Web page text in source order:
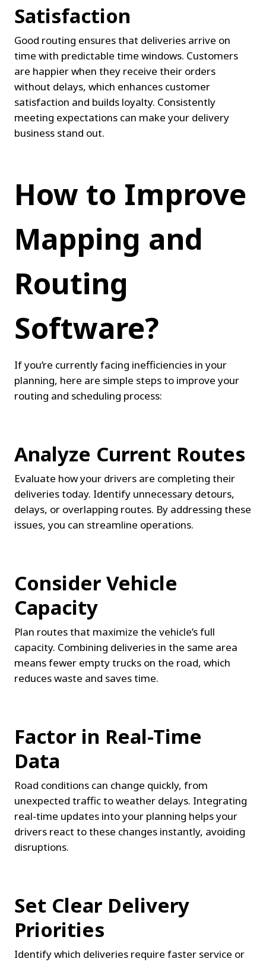
Satisfaction
Good routing ensures that deliveries arrive on
time with predictable time windows. Customers
are happier when they receive their orders
without delays, which enhances customer
satisfaction and builds loyalty. Consistently
meeting expectations can make your delivery
business stand out.
How to Improve
Mapping and
Routing
Software?
If you’re currently facing inefficiencies in your
planning, here are simple steps to improve your
routing and scheduling process:
Analyze Current Routes
Evaluate how your drivers are completing their
deliveries today. Identify unnecessary detours,
delays, or overlapping routes. By addressing these
issues, you can streamline operations.
Consider Vehicle
Capacity
Plan routes that maximize the vehicle’s full
capacity. Combining deliveries in the same area
means fewer empty trucks on the road, which
reduces waste and saves time.
Factor in Real-Time
Data
Road conditions can change quickly, from
unexpected traffic to weather delays. Integrating
real-time updates into your planning helps your
drivers react to these changes instantly, avoiding
disruptions.
Set Clear Delivery
Priorities
Identify which deliveries require faster service or